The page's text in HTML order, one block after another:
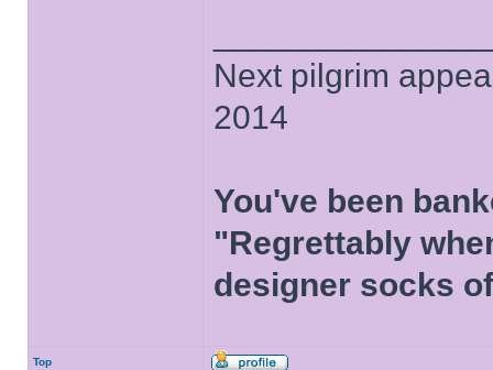
Next pilgrim
2014
You've been
"Regrettably
designer socks
Top